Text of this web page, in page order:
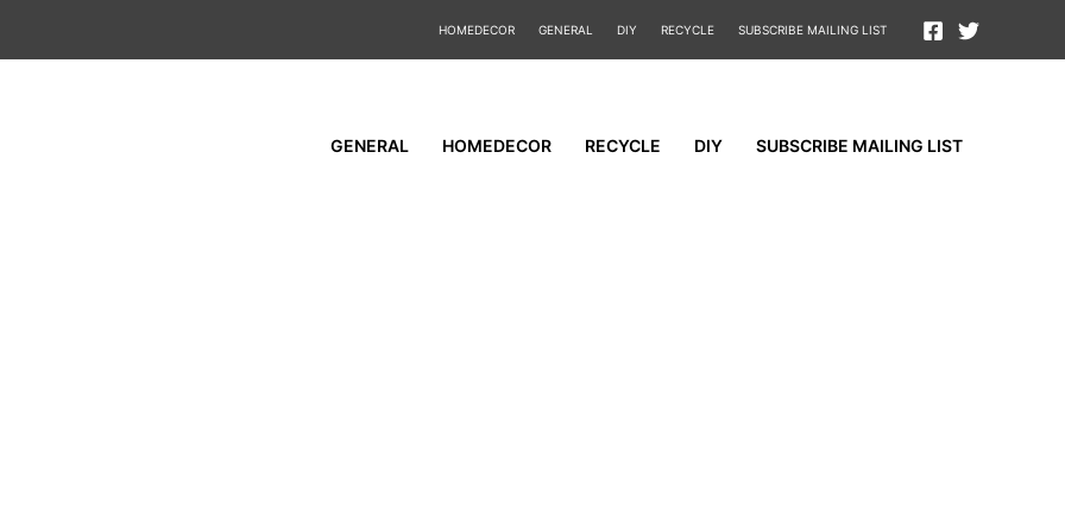
HOMEDECOR GENERAL DIY RECYCLE SUBSCRIBE MAILING LIST
GENERAL HOMEDECOR RECYCLE DIY SUBSCRIBE MAILING LIST